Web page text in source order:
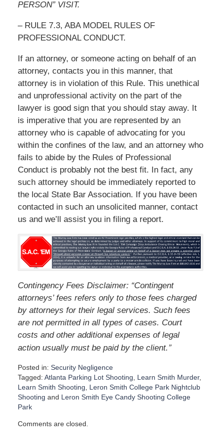
PERSON” VISIT.
– RULE 7.3, ABA MODEL RULES OF
PROFESSIONAL CONDUCT.
If an attorney, or someone acting on behalf of an
attorney, contacts you in this manner, that
attorney is in violation of this Rule. This unethical
and unprofessional activity on the part of the
lawyer is good sign that you should stay away. It
is imperative that you are represented by an
attorney who is capable of advocating for you
within the confines of the law, and an attorney who
fails to abide by the Rules of Professional
Conduct is probably not the best fit. In fact, any
such attorney should be immediately reported to
the local State Bar Association. If you have been
contacted in such an unsolicited manner, contact
us and we’ll assist you in filing a report.
Contingency Fees Disclaimer: “Contingent
attorneys’ fees refers only to those fees charged
by attorneys for their legal services. Such fees
are not permitted in all types of cases. Court
costs and other additional expenses of legal
action usually must be paid by the client.”
Posted in: Security Negligence
Tagged: Atlanta Parking Lot Shooting, Learn Smith Murder,
Learn Smith Shooting, Leron Smith College Park Nightclub
Shooting and Leron Smith Eye Candy Shooting College
Park
p
Comments are closed.